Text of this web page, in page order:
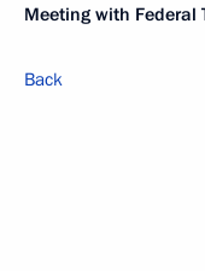
Meeting with Federal
Back